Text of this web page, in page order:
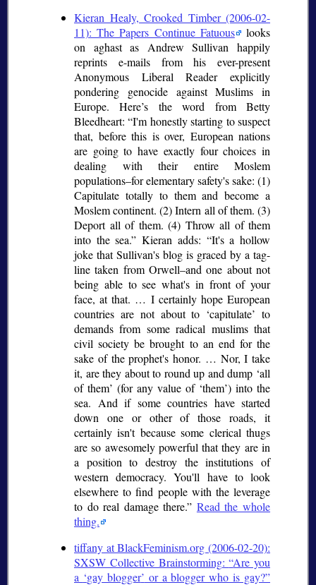
Kieran Healy, Crooked Timber (2006-02-
11): The Papers Continue Fatuous looks
on aghast as Andrew Sullivan happily
reprints e-mails from his ever-present
Anonymous Liberal Reader explicitly
pondering genocide against Muslims in
Europe. Here’s the word from Betty
Bleedheart: I'm honestly starting to suspect
that, before this is over, European nations
are going to have exactly four choices in
dealing with their entire Moslem
populations–for elementary safety's sake: (1)
Capitulate totally to them and become a
Moslem continent. (2) Intern all of them. (3)
Deport all of them. (4) Throw all of them
into the sea.
Kieran adds:
It's a hollow
joke that Sullivan's blog is graced by a tag-
line taken from Orwell–and one about not
being able to see what's in front of your
face, at that. … I certainly hope European
countries are not about to
capitulate
to
demands from some radical muslims that
civil society be brought to an end for the
sake of the prophet's honor. … Nor, I take
it, are they about to round up and dump all
of them (for any value of them ) into the
sea. And if some countries have started
down one or other of those roads, it
certainly isn't because some clerical thugs
are so awesomely powerful that they are in
a position to destroy the institutions of
western democracy. You'll have to look
elsewhere to find people with the leverage
to do real damage there.
Read the whole
thing.
tiffany at BlackFeminism.org (2006-02-20):
SXSW Collective Brainstorming: Are you
a gay blogger or a blogger who is gay?